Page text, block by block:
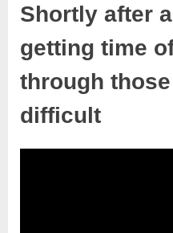
Shortly after
getting time
through
difficult